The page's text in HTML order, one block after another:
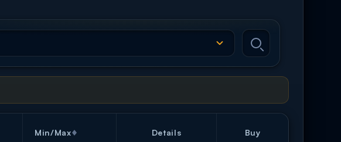
Min/Max Details Buy